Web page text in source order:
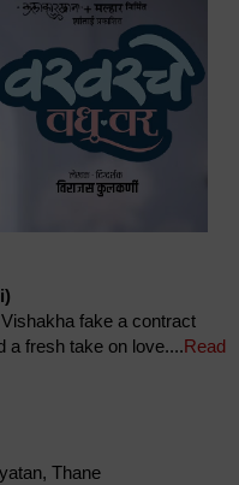
fake a contract
a fresh take on love....Read
Thane